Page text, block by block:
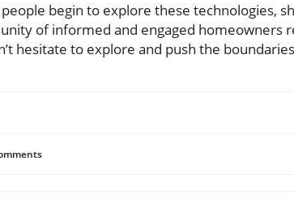
begin to explore these technologies,
of informed and engaged homeowners
hesitate to explore and push the